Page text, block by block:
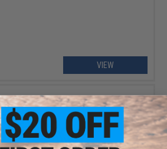
VIEW